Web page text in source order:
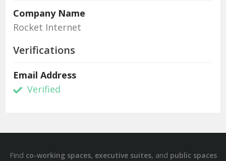
Company Name
Rocket Internet
Verifications
Email Address
Verified
Find co-working spaces, executive suites, and public spaces